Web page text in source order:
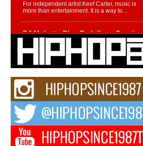
For independent artist Keef Carter, music is
more than entertainment. It is a way to...
DJ Mobetta Bleu Redefines Creative
Control With Captivating Project
“Chrome Chrysalis”
DJ Mobetta Bleu shocks the industry with an
enchanted new project, Chrome Chrysalis, a
Michael M Jeni Returns to His R&B
Roots with Emotionally Charged
New Single “Played”
Rapidly evolving Afro R&B artist, Michael M
Jeni represents a modern strain of Afrobeats,
one...